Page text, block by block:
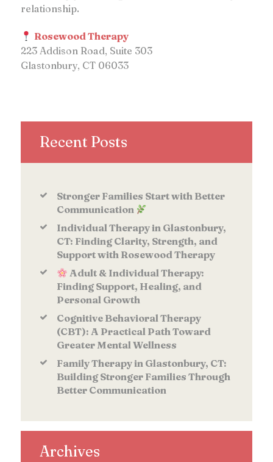
relationship.
Rosewood Therapy
223 Addison Road, Suite 303
Glastonbury, CT 06033
Recent Posts
Stronger Families Start with Better
Communication
Individual Therapy in Glastonbury,
CT: Finding Clarity, Strength, and
Support with Rosewood Therapy
Adult & Individual Therapy:
Finding Support, Healing, and
Personal Growth
Cognitive Behavioral Therapy
(CBT): A Practical Path Toward
Greater Mental Wellness
Family Therapy in Glastonbury, CT:
Building Stronger Families Through
Better Communication
Archives